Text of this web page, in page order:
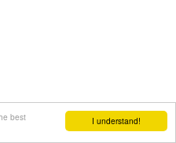
I understand!
best